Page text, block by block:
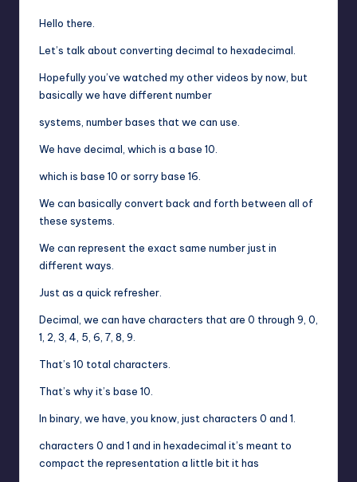
Hello there.
Let’s talk about converting decimal to hexadecimal.
Hopefully you’ve watched my other videos by now, but
basically we have different number
systems, number bases that we can use.
We have decimal, which is a base 10.
which is base 10 or sorry base 16.
We can basically convert back and forth between all of
these systems.
We can represent the exact same number just in
different ways.
Just as a quick refresher.
Decimal, we can have characters that are 0 through 9, 0,
1, 2, 3, 4, 5, 6, 7, 8, 9.
That’s 10 total characters.
That’s why it’s base 10.
In binary, we have, you know, just characters 0 and 1.
characters 0 and 1 and in hexadecimal it’s meant to
compact the representation a little bit it has